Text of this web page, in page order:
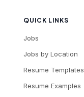
QUICK LINKS
Jobs
Jobs by Location
Resume Templates
Resume Examples